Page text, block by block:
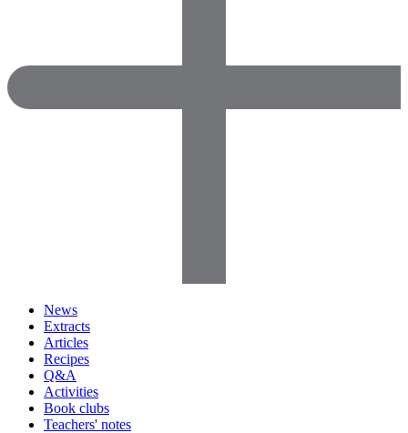
News
Extracts
Articles
Recipes
Q&A
Activities
Book clubs
Teachers' notes